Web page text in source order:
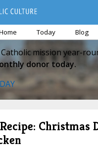
Today Blog
mission year-
donor today.
Christmas